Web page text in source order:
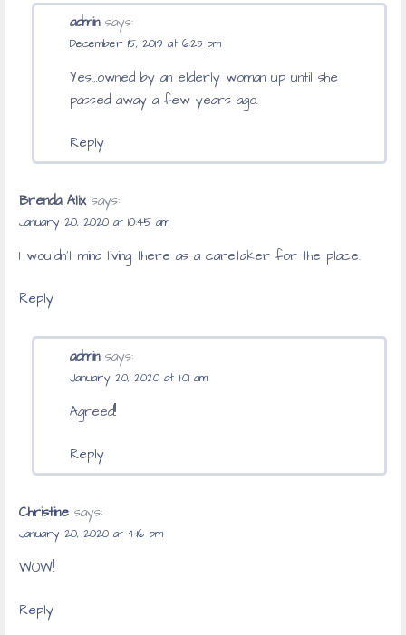
admin says:
December 15, 2019 at 6:23 pm
Yes…owned by an elderly woman up until she
passed away a few years ago.
Reply
Brenda Alix says:
January 20, 2020 at 10:45 am
I wouldn’t mind living there as a caretaker for the place.
Reply
admin says:
January 20, 2020 at 11:01 am
Agreed!!
Reply
Christine says:
January 20, 2020 at 4:16 pm
WOW!!
Reply